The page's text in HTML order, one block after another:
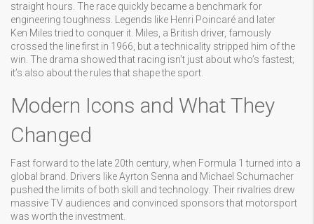
straight hours. The race quickly became a benchmark for
engineering toughness. Legends like Henri Poincaré and later
Ken Miles tried to conquer it. Miles, a British driver, famously
crossed the line first in 1966, but a technicality stripped him of the
win. The drama showed that racing isn’t just about who’s fastest;
it’s also about the rules that shape the sport.
Modern Icons and What They
Changed
Fast forward to the late 20th century, when Formula 1 turned into a
global brand. Drivers like Ayrton Senna and Michael Schumacher
pushed the limits of both skill and technology. Their rivalries drew
massive TV audiences and convinced sponsors that motorsport
was worth the investment.